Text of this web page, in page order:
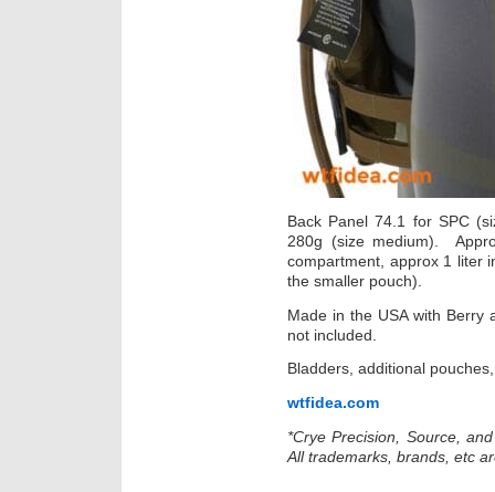
Back Panel 74.1 for SPC
280g (size medium).
compartment, approx 1 liter
the smaller pouch).
Made in the USA with Berry
not included.
Bladders, additional
wtfidea.com
*Crye Precision, Source,
All trademarks, brands, etc